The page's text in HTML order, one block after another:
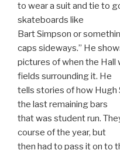
to wear a suit and tie to
skateboards like
Bart Simpson or
caps sideways.” He
pictures of when the Hall
fields surrounding it. He
tells stories of how Hugh
the last remaining bars
that was student run.
course of the year, but
then had to pass it on to